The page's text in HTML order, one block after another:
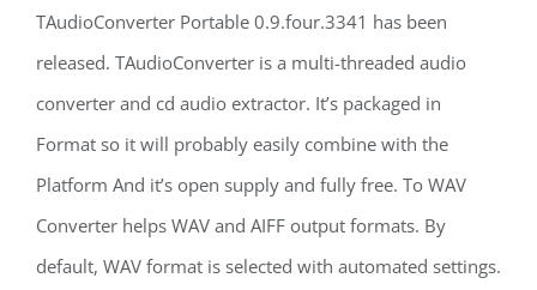
TAudioConverter Portable 0.9.four.3341 has been
released. TAudioConverter is a multi-threaded audio
converter and cd audio extractor. It’s packaged in
Format so it will probably easily combine with the
Platform And it’s open supply and fully free. To WAV
Converter helps WAV and AIFF output formats. By
default, WAV format is selected with automated settings.